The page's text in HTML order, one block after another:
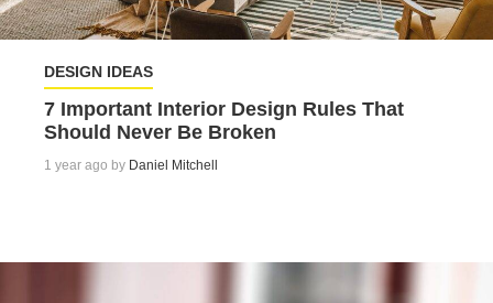
DESIGN IDEAS
7 Important Interior Design Rules That
Should Never Be Broken
1 year ago by Daniel Mitchell